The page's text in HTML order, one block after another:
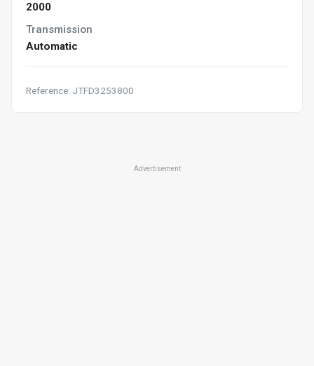
2000
Transmission
Automatic
Reference: JTFD3253800
Advertisement